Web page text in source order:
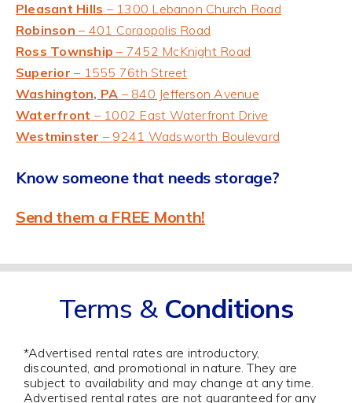
Pleasant Hills – 1300 Lebanon Church Road
Robinson – 401 Coraopolis Road
Ross Township – 7452 McKnight Road
Superior – 1555 76th Street
Washington, PA – 840 Jefferson Avenue
Waterfront – 1002 East Waterfront Drive
Westminster – 9241 Wadsworth Boulevard
Know someone that needs storage?
Send them a FREE Month!
Terms & Conditions
*Advertised rental rates are introductory,
discounted, and promotional in nature. They are
subject to availability and may change at any time.
Advertised rental rates are not guaranteed for any